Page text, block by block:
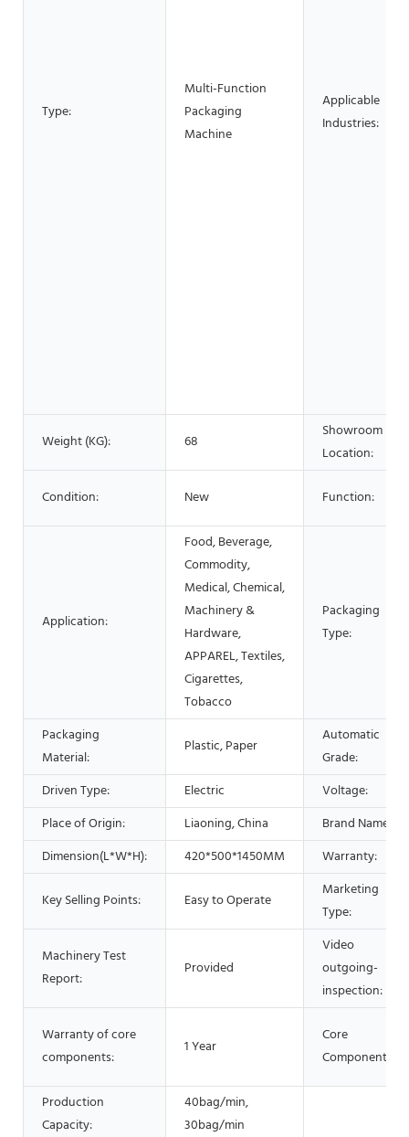
Type:
Multi-Function
Packaging
Machine
Applicable
Industries:
Weight (KG): 68
Showroom
Location:
Condition: New Function:
Application:
Food, Beverage,
Commodity,
Medical, Chemical,
Machinery &
Hardware,
APPAREL, Textiles,
Cigarettes,
Tobacco
Packaging
Type:
Packaging
Material:
Plastic, Paper
Automatic
Grade:
Driven Type:
Electric
Voltage:
Place of Origin:
Liaoning, China
Brand Name:
Dimension(L*W*H):
420*500*1450MM Warranty:
Key Selling Points: Easy to Operate
Marketing
Type:
Machinery Test
Report:
Provided
Video
outgoing-
inspection:
Warranty of core
components:
1 Year
Core
Components:
Production
Capacity:
40bag/min,
30bag/min